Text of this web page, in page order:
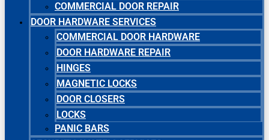
COMMERCIAL DOOR REPAIR
DOOR HARDWARE SERVICES
COMMERCIAL DOOR HARDWARE
DOOR HARDWARE REPAIR
HINGES
MAGNETIC LOCKS
DOOR CLOSERS
LOCKS
PANIC BARS